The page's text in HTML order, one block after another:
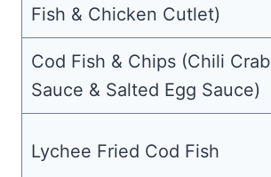
Fish & Chicken Cutlet)
Cod Fish & Chips (Chili Crab
Sauce & Salted Egg Sauce)
Lychee Fried Cod Fish